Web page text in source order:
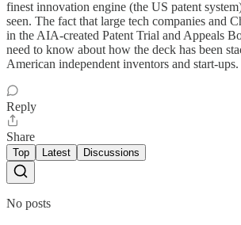
finest innovation engine (the US patent
seen. The fact that large tech companies and
in the AIA-created Patent Trial and Appeals
need to know about how the deck has been
American independent inventors and start-ups.
Reply
Share
Top Latest Discussions
No posts